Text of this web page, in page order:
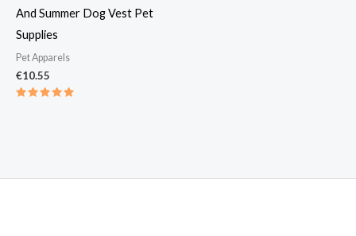
And Summer Dog Vest Pet
Supplies
Pet Apparels​
€10.55